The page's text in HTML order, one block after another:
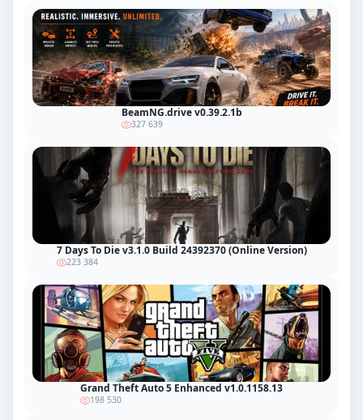
BeamNG.drive v0.39.2.1b
327 639
7 Days To Die v3.1.0 Build 24392370 (Online Version)
223 384
Grand Theft Auto 5 Enhanced v1.0.1158.13
198 530